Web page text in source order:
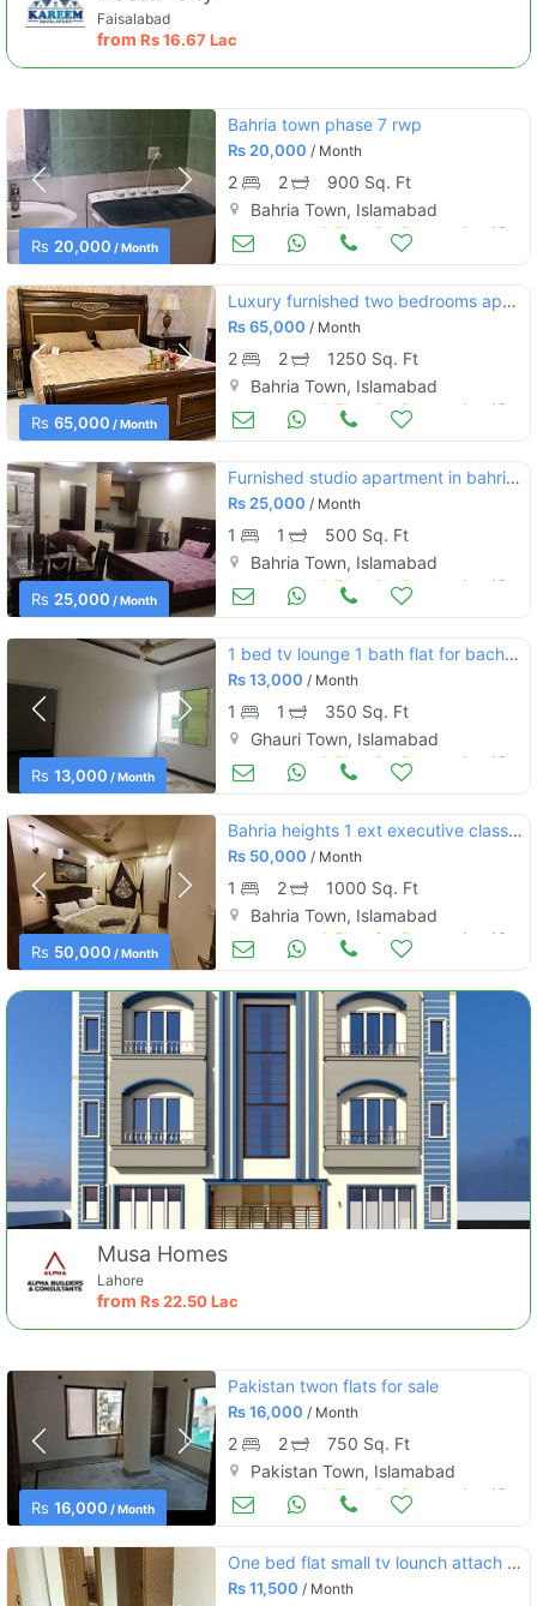
Faisalabad
from Rs16.67 Lac
Rs 20,000 / Month
Bahria town phase 7 rwp
Rs20,000 / Month
2 2
900 Sq. Ft
Bahria Town, Islamabad
Apartments & Flats for Rent Aug 16
Rs 65,000 / Month
Luxury furnished two bedrooms apartments for rent bahria town phase 4
Rs65,000 / Month
2 2
1250 Sq. Ft
Bahria Town, Islamabad
Apartments & Flats for Rent Aug 16
Rs 25,000 / Month
Furnished studio apartment in bahria town islamabad
Rs25,000 / Month
1 1
500 Sq. Ft
Bahria Town, Islamabad
Apartments & Flats for Rent Aug 16
Rs 13,000 / Month
1 bed tv lounge 1 bath flat for bachelor ghauri ghouri town islamabad
Rs13,000 / Month
1 1
350 Sq. Ft
Ghauri Town, Islamabad
Apartments & Flats for Rent Aug 16
Rs 50,000 / Month
Bahria heights 1 ext executive class 1bedroom furnish flate for rent
Rs 50,000 / Month
1 2
1000 Sq. Ft
Bahria Town, Islamabad
Apartments & Flats for Rent Aug 16
Musa Homes
Lahore
from Rs22.50 Lac
Rs 16,000 / Month
Pakistan twon flats for sale
Rs16,000 / Month
2 2
750 Sq. Ft
Pakistan Town, Islamabad
Apartments & Flats for Rent Aug 16
One bed flat small tv lounch attach washroom kitchen ,gas,electricity
Rs11,500 / Month